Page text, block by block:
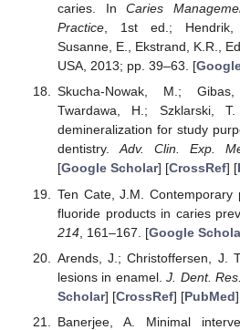
caries. InCaries
Practice, 1st ed.; Hendrik,
Susanne, E., Ekstrand, K.R.,
USA, 2013; pp. 39–63. [
Skucha-Nowak, M.;
Twardawa, H.; Szklarski,
demineralization for study
dentistry.Adv. Clin. Exp.
[Google Scholar] [CrossRef] [
Ten Cate, J.M.
fluoride products in caries
214, 161–167. [Google
Arends, J.; Christoffersen, J.
lesions in enamel.J. Dent. Res.
Scholar] [CrossRef] [PubMed]
Banerjee, A. Minimal